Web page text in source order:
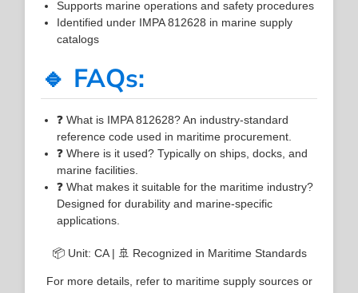
Supports marine operations and safety procedures
Identified under IMPA 812628 in marine supply
catalogs
🔹 FAQs:
❓ What is IMPA 812628? An industry-standard
reference code used in maritime procurement.
❓ Where is it used? Typically on ships, docks, and
marine facilities.
❓ What makes it suitable for the maritime industry?
Designed for durability and marine-specific
applications.
📦 Unit: CA | 🚢 Recognized in Maritime Standards
For more details, refer to maritime supply sources or